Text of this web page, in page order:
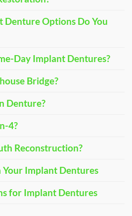
Denture Options Do You
Day Implant Dentures?
Bridge?
Denture?
4?
Reconstruction?
Implant Dentures
for Implant Dentures